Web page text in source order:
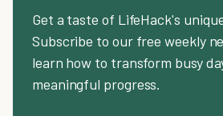
Get a taste of LifeHack's
Subscribe to our free weekly
learn how to transform busy
meaningful progress.